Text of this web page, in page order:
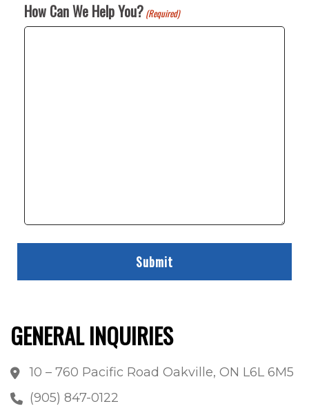
How Can We Help You? (Required)
GENERAL INQUIRIES
10 – 760 Pacific Road Oakville, ON L6L 6M5
(905) 847-0122